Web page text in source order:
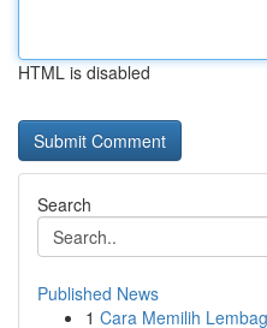
HTML is disabled
Search
Published News
1 Cara Memilih